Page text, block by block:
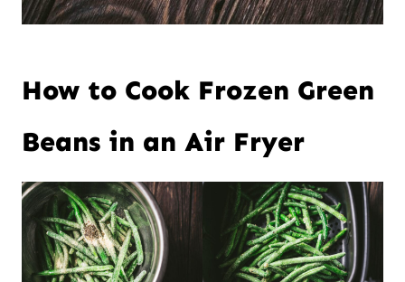
How to Cook Frozen Green
Beans in an Air Fryer